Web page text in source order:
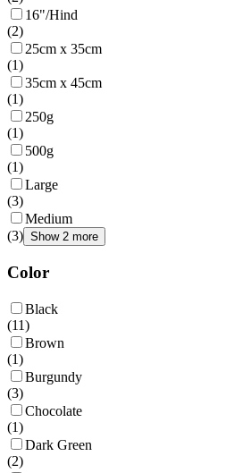
16"/Hind
(2)
25cm x 35cm
(1)
35cm x 45cm
(1)
250g
(1)
500g
(1)
Large
(3)
Medium
(3) Show 2 more
Color
Black
(11)
Brown
(1)
Burgundy
(3)
Chocolate
(1)
Dark Green
(2)